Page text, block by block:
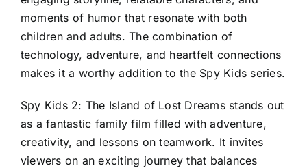
moments of humor that resonate with both
children and adults. The combination of
technology, adventure, and heartfelt connections
makes it a worthy addition to the Spy Kids series.
Spy Kids 2: The Island of Lost Dreams stands out
as a fantastic family film filled with adventure,
creativity, and lessons on teamwork. It invites
viewers on an exciting journey that balances